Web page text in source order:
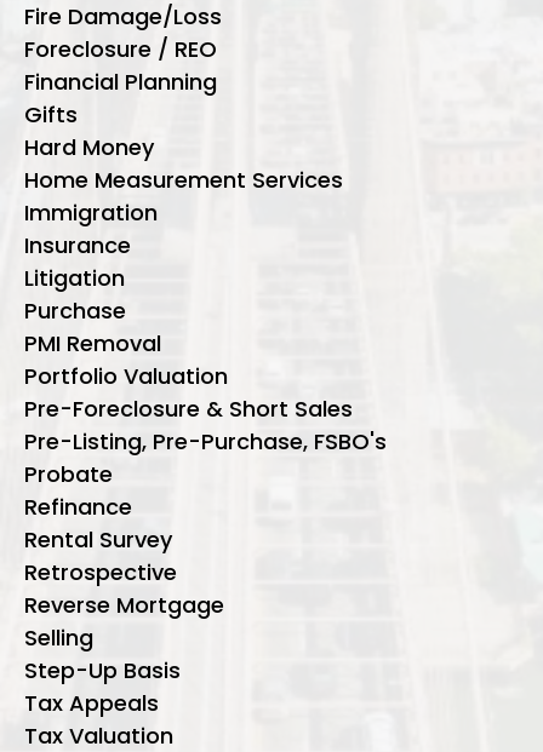
Fire Damage/Loss
Foreclosure / REO
Financial Planning
Gifts
Hard Money
Home Measurement Services
Immigration
Insurance
Litigation
Purchase
PMI Removal
Portfolio Valuation
Pre-Foreclosure & Short Sales
Pre-Listing, Pre-Purchase, FSBO's
Probate
Refinance
Rental Survey
Retrospective
Reverse Mortgage
Selling
Step-Up Basis
Tax Appeals
Tax Valuation